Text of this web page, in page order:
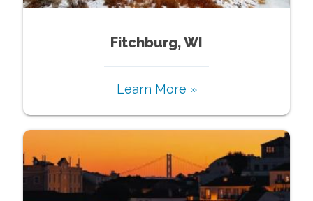
Fitchburg, WI
Learn More »